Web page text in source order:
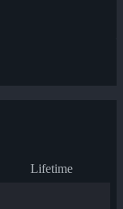
Lifetime